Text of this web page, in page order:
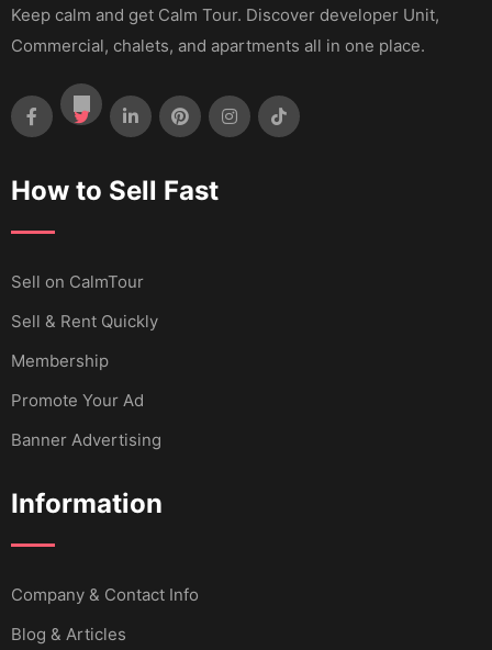
Keep calm and get Calm Tour. Discover developer Unit,
Commercial, chalets, and apartments all in one place.
How to Sell Fast
Sell ​​on CalmTour
Sell & Rent Quickly
Membership
Promote Your Ad
Banner Advertising
Information
Company & Contact Info
Blog & Articles